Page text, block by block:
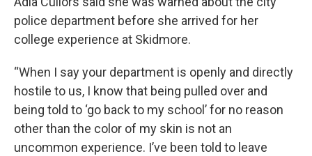
police department before she arrived for her
college experience at Skidmore.
“When I say your department is openly and directly
hostile to us, I know that being pulled over and
being told to ‘go back to my school’ for no reason
other than the color of my skin is not an
uncommon experience. I’ve been told to leave